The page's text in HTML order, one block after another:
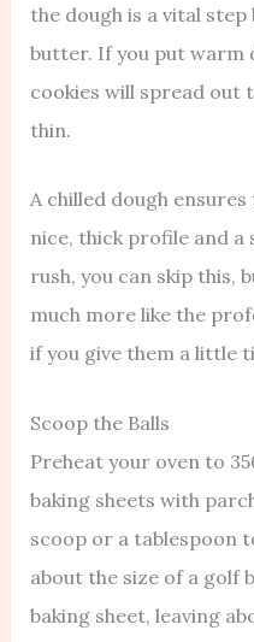
the dough is a vital
butter. If you put warm
cookies will spread out
thin.
A chilled dough
nice, thick profile and
rush, you can skip this,
much more like the
if you give them a little
Scoop the Balls
Preheat your oven to
baking sheets with
scoop or a tablespoon
about the size of a golf
baking sheet, leaving